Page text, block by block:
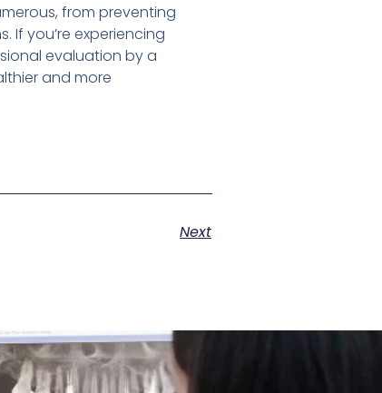
from preventing
you’re experiencing
evaluation by a
and more
Next